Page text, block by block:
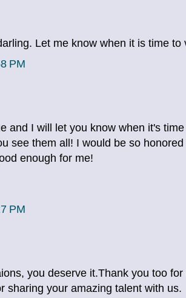
Let me know when it is time to
PM
and I will let you know when it's
see them all! I would be so
enough for me!
PM
you deserve it.Thank you too
sharing your amazing talent with us.